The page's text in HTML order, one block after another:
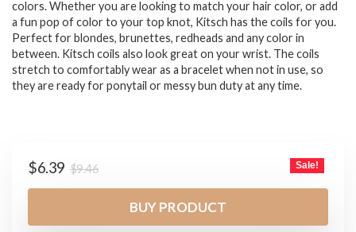
colors. Whether you are looking to match your hair color, or add
a fun pop of color to your top knot, Kitsch has the coils for you.
Perfect for blondes, brunettes, redheads and any color in
between. Kitsch coils also look great on your wrist. The coils
stretch to comfortably wear as a bracelet when not in use, so
they are ready for ponytail or messy bun duty at any time.
$9.46Original
price
$9.46.
$6.39
Current
price
$6.39.
Sale!
BUY PRODUCT